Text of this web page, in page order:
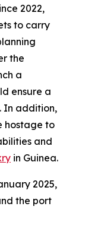
2022,
to carry
the
a
ensure a
In addition,
hostage to
and
in Guinea.
2025,
the port